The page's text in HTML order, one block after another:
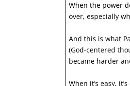
When the power
over, especially
And this is what
(God-centered
became harder
When it’s easy,